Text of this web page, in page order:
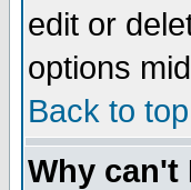
edit or
options
Back to top
Why can't